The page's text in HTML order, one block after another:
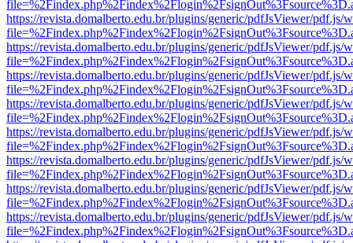
https://revista.domalberto.edu.br/plugins/generic/pdfJsViewer/pdf.js/
https://revista.domalberto.edu.br/plugins/generic/pdfJsViewer/pdf.js/
https://revista.domalberto.edu.br/plugins/generic/pdfJsViewer/pdf.js/
https://revista.domalberto.edu.br/plugins/generic/pdfJsViewer/pdf.js/
https://revista.domalberto.edu.br/plugins/generic/pdfJsViewer/pdf.js/
https://revista.domalberto.edu.br/plugins/generic/pdfJsViewer/pdf.js/
https://revista.domalberto.edu.br/plugins/generic/pdfJsViewer/pdf.js/
https://revista.domalberto.edu.br/plugins/generic/pdfJsViewer/pdf.js/